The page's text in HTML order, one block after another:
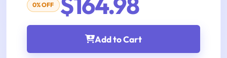
0% OFF
Add to Cart